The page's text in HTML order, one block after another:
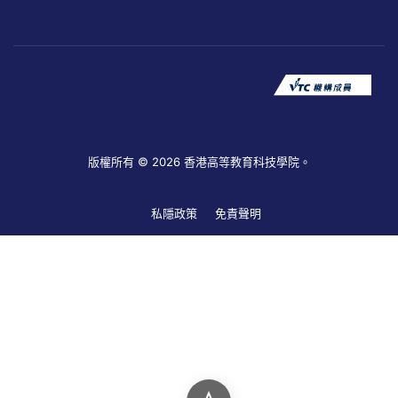
版權所有 © 2026 香港高等教育科技學院。
私隱政策 免責聲明